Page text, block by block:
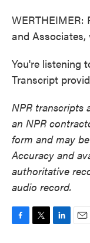
WERTHEIMER:
and
You're listening
Transcript
NPR transcripts
an NPR
form and may
Accuracy and
authoritative
audio record.